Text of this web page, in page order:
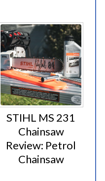
STIHL MS 231
Chainsaw
Review: Petrol
Chainsaw